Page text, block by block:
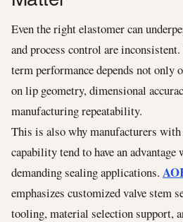
Even the right elastomer can
and process control are
term performance depends not only
on lip geometry, dimensional
manufacturing repeatability.
This is also why manufacturers
capability tend to have an advantage
demanding sealing applications.
emphasizes customized valve stem
tooling, material selection support,